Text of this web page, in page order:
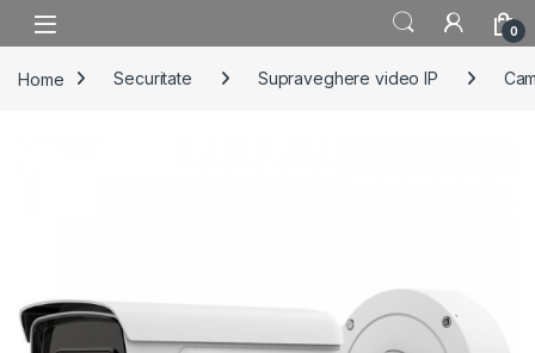
Skip to navigation
Skip to content
0
Home Securitate Supraveghere video IP